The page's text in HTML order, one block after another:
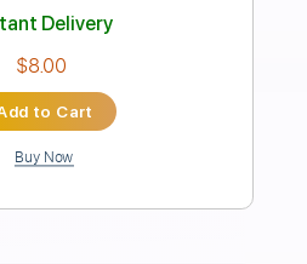
Preview PDF Sample
The Night
Transcribed by: